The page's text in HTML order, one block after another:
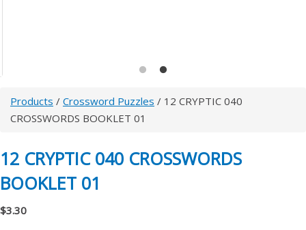
Products / Crossword Puzzles / 12 CRYPTIC 040
CROSSWORDS BOOKLET 01
12 CRYPTIC 040 CROSSWORDS
BOOKLET 01
$3.30